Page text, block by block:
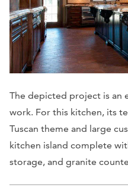
The depicted project is an
work. For this kitchen, its
Tuscan theme and large
kitchen island complete
storage, and granite